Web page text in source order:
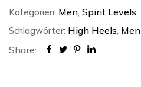
Kategorien: Men, Spirit Levels
Schlagwörter: High Heels, Men
Share: